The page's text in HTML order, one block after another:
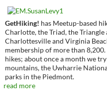
GetHiking! has Meetup-based
Charlotte, the Triad, the
Charlottesville and Virginia
membership of more than
hikes; about once a month we
mountains, the Uwharrie
parks in the Piedmont.
read more